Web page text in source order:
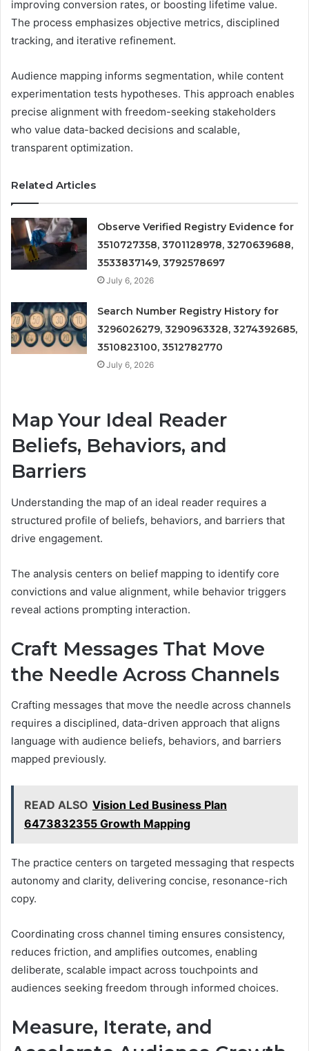
improving conversion rates, or boosting lifetime value.
The process emphasizes objective metrics, disciplined
tracking, and iterative refinement.
Audience mapping informs segmentation, while content
experimentation tests hypotheses. This approach enables
precise alignment with freedom-seeking stakeholders
who value data-backed decisions and scalable,
transparent optimization.
Related Articles
Observe Verified Registry Evidence for
3510727358, 3701128978, 3270639688,
3533837149, 3792578697
July 6, 2026
Search Number Registry History for
3296026279, 3290963328, 3274392685,
3510823100, 3512782770
July 6, 2026
Map Your Ideal Reader
Beliefs, Behaviors, and
Barriers
Understanding the map of an ideal reader requires a
structured profile of beliefs, behaviors, and barriers that
drive engagement.
The analysis centers on belief mapping to identify core
convictions and value alignment, while behavior triggers
reveal actions prompting interaction.
Craft Messages That Move
the Needle Across Channels
Crafting messages that move the needle across channels
requires a disciplined, data-driven approach that aligns
language with audience beliefs, behaviors, and barriers
mapped previously.
READ ALSO Vision Led Business Plan
6473832355 Growth Mapping
The practice centers on targeted messaging that respects
autonomy and clarity, delivering concise, resonance-rich
copy.
Coordinating cross channel timing ensures consistency,
reduces friction, and amplifies outcomes, enabling
deliberate, scalable impact across touchpoints and
audiences seeking freedom through informed choices.
Measure, Iterate, and